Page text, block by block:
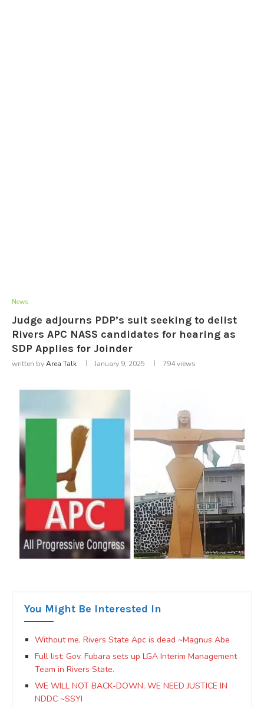
News
Judge adjourns PDP’s suit seeking to delist
Rivers APC NASS candidates for hearing as
SDP Applies for Joinder
written byArea Talk January 9, 2025 794views
You Might Be Interested In
Without me, Rivers State Apc is dead ~Magnus Abe
Full list: Gov. Fubara sets up LGA Interim Management
Team in Rivers State.
WE WILL NOT BACK-DOWN, WE NEED JUSTICE IN
NDDC ~SSYI